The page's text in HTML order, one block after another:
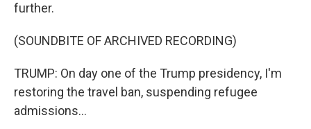
further.
(SOUNDBITE OF ARCHIVED RECORDING)
TRUMP: On day one of the Trump presidency, I'm
restoring the travel ban, suspending refugee
admissions...